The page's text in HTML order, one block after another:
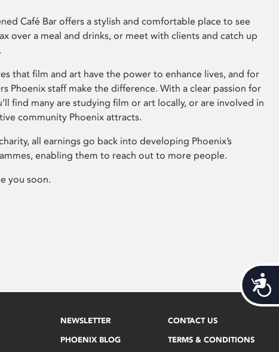
Café Bar offers a stylish and comfortable place to see
over a meal and drinks, or meet with clients and catch up
that film and art have the power to enhance lives, and for
Phoenix staff make the difference. With a clear passion for
find many are studying film or art locally, or are involved in
community Phoenix attracts.
all earnings go back into developing Phoenix’s
enabling them to reach out to more people.
you soon.
NEWSLETTER
PHOENIX BLOG
CONTACT US
TERMS & CONDITIONS